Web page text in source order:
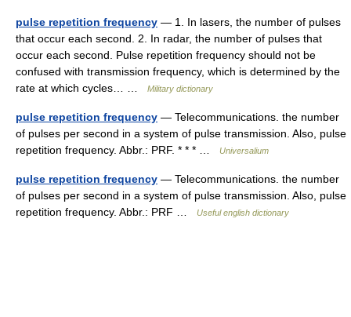
pulse repetition frequency — 1. In lasers, the number of pulses
that occur each second. 2. In radar, the number of pulses that
occur each second. Pulse repetition frequency should not be
confused with transmission frequency, which is determined by the
rate at which cycles… …
Military dictionary
pulse repetition frequency — Telecommunications. the number
of pulses per second in a system of pulse transmission. Also, pulse
repetition frequency. Abbr.: PRF. * * * …
Universalium
pulse repetition frequency — Telecommunications. the number
of pulses per second in a system of pulse transmission. Also, pulse
repetition frequency. Abbr.: PRF …
Useful english dictionary